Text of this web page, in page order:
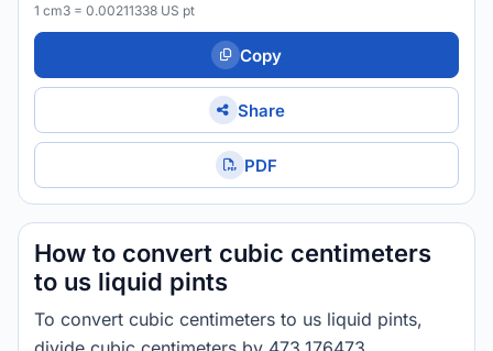
1 cm3 = 0.00211338 US pt
Copy
Share
PDF
How to convert cubic centimeters
to us liquid pints
To convert cubic centimeters to us liquid pints,